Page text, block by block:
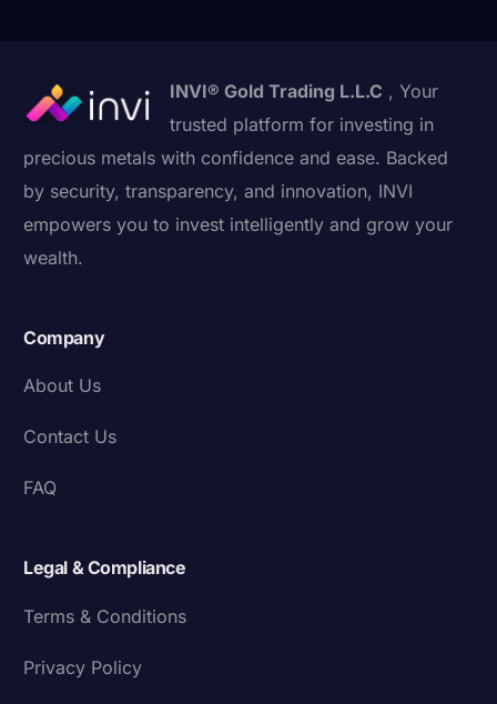
INVI® Gold Trading L.L.C , Your
trusted platform for investing in
precious metals with confidence and ease. Backed
by security, transparency, and innovation, INVI
empowers you to invest intelligently and grow your
wealth.
Company
About Us
Contact Us
FAQ
Legal & Compliance
Terms & Conditions
Privacy Policy